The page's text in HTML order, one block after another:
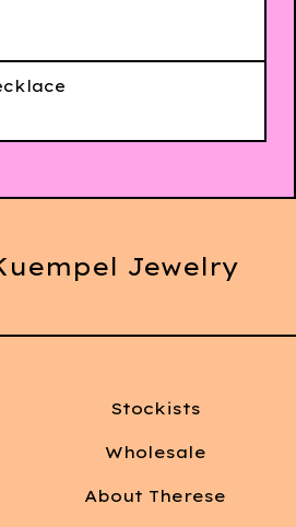
Jewelry
Stockists
Wholesale
About Therese